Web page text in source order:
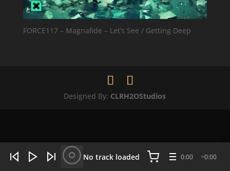
FORCE117 – Magnafide – Let’s See / Getting Deep
Designed By: CLRH2OStudios
No track loaded 0:00 0:00
WHAT'S HOT NOW: 4 tracks